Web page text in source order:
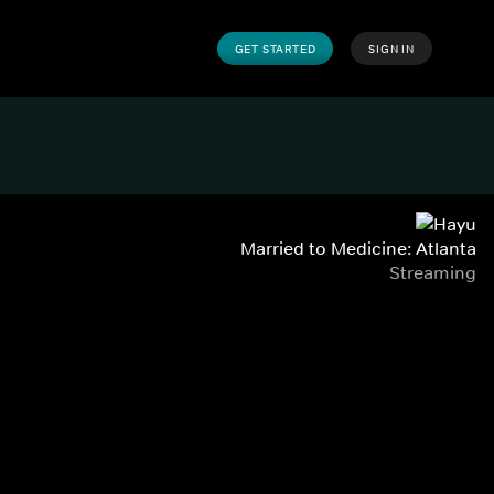
GET STARTED SIGN IN
Married to Medicine: Atlanta
Streaming